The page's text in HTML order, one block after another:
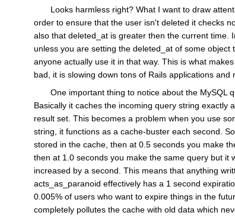
Looks harmless right? What I want to draw
order to ensure that the user isn't deleted it checks
also that deleted_at is greater then the current time.
unless you are setting the deleted_at of some
anyone actually use it in that way. This is what
bad, it is slowing down tons of Rails applications and
One important thing to notice about the MySQL
Basically it caches the incoming query string exactly
result set. This becomes a problem when you use
string, it functions as a cache-buster each second.
stored in the cache, then at 0.5 seconds you make
then at 1.0 seconds you make the same query but it
increased by a second. This means that anything
acts_as_paranoid effectively has a 1 second
0.005% of users who want to expire things in the
completely pollutes the cache with old data which